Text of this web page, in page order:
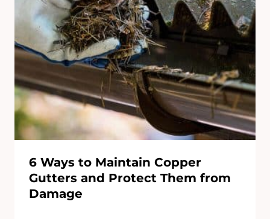
6 Ways to Maintain Copper
Gutters and Protect Them from
Damage